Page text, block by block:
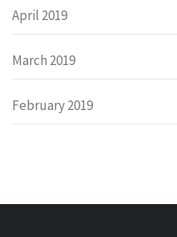
April 2019
March 2019
February 2019